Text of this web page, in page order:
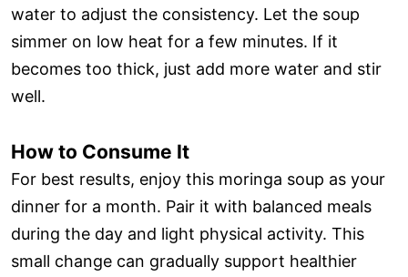
water to adjust the consistency. Let the soup
simmer on low heat for a few minutes. If it
becomes too thick, just add more water and stir
well.
How to Consume It
For best results, enjoy this moringa soup as your
dinner for a month. Pair it with balanced meals
during the day and light physical activity. This
small change can gradually support healthier